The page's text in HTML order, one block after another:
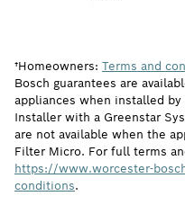
†Homeowners: Terms and
Bosch guarantees are
appliances when installed
Installer with a Greenstar
are not available when the
Filter Micro. For full terms
https://www.worcester-
conditions.